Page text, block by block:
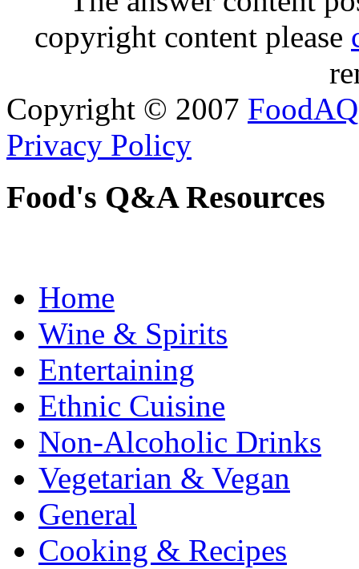
copyright content please
Copyright © 2007 FoodAQ
Privacy Policy
Food's Q&A Resources
Home
Wine & Spirits
Entertaining
Ethnic Cuisine
Non-Alcoholic Drinks
Vegetarian & Vegan
General
Cooking & Recipes